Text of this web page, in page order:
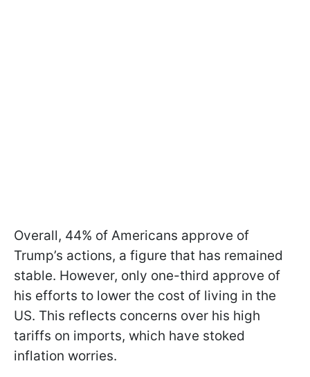
Overall, 44% of Americans approve of
Trump’s actions, a figure that has remained
stable. However, only one-third approve of
his efforts to lower the cost of living in the
US. This reflects concerns over his high
tariffs on imports, which have stoked
inflation worries.